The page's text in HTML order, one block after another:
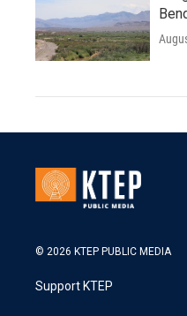
© 2026 KTEP PUBLIC MEDIA
Support KTEP